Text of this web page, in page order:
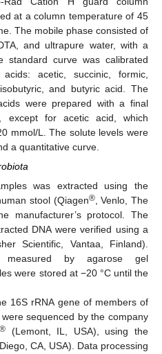
at a column temperature of 45
The mobile phase consisted of
and ultrapure water, with a
curve was calibrated
acetic, succinic, formic,
and butyric acid. The
were prepared with a final
except for acetic acid, which
mmol/L. The solute levels were
a quantitative curve.
was extracted using the
stool (Qiagen®, Venlo, The
manufacturer’s protocol. The
DNA were verified using a
Scientific, Vantaa, Finland).
by agarose gel
were stored at −20 °C until the
16S rRNA gene of members of
sequenced by the company
® (Lemont, IL, USA), using the
CA, USA). Data processing